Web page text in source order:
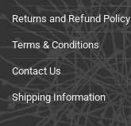
Returns and Refund Policy
Terms & Conditions
Contact Us
Shipping Information